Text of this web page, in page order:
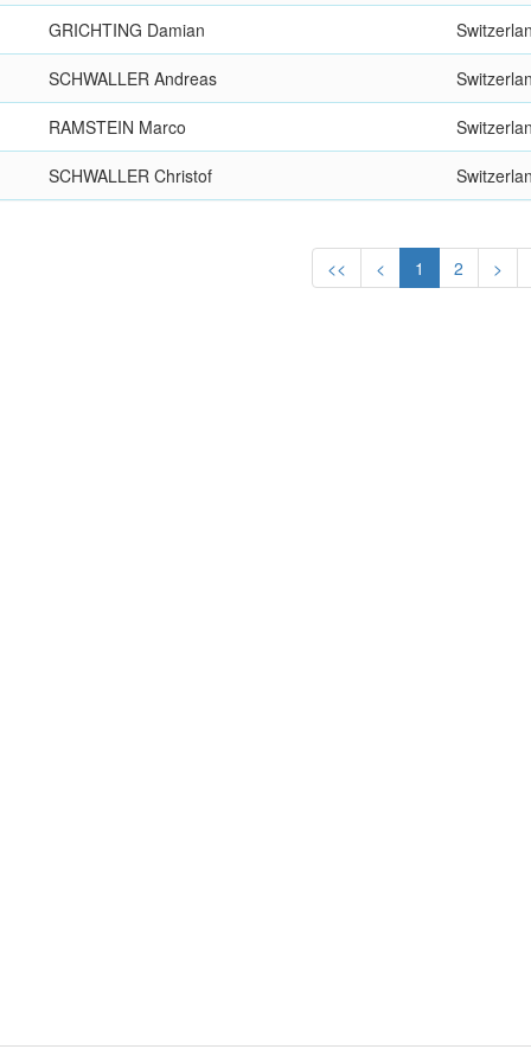
GRICHTING Damian
SCHWALLER Andreas
RAMSTEIN Marco
SCHWALLER Christof
<< < 1 2 >